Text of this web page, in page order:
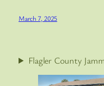
March 7, 2025
Flagler County